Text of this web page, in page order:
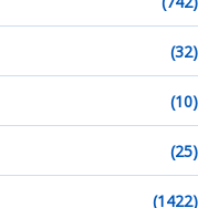
(32)
(10)
(25)
(1422)